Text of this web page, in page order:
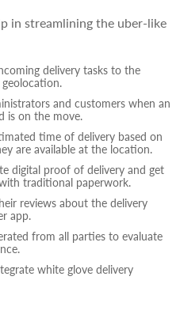
in streamlining the uber-like
delivery tasks to the
and customers when an
is on the move.
time of delivery based on
are available at the location.
digital proof of delivery and get
traditional paperwork.
reviews about the delivery
app.
from all parties to evaluate
white glove delivery